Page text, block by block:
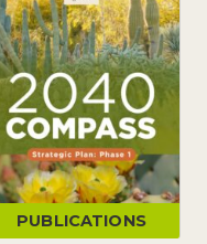
PUBLICATIONS